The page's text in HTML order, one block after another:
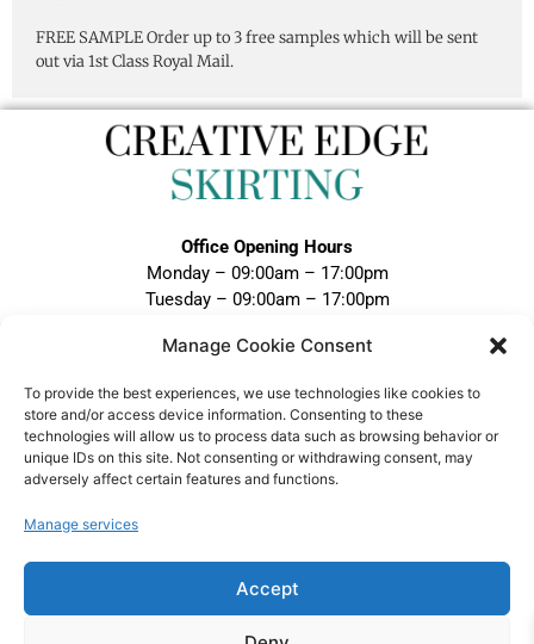
Manage Cookie Consent
To provide the best experiences, we use technologies like cookies to
store and/or access device information. Consenting to these
technologies will allow us to process data such as browsing behavior or
unique IDs on this site. Not consenting or withdrawing consent, may
adversely affect certain features and functions.
Manage services
Accept
FREE SAMPLE Order up to 3 free samples which will be sent
out via 1st Class Royal Mail.
Office Opening Hours
Monday – 09:00am – 17:00pm
Tuesday – 09:00am – 17:00pm
Thursday – 09:00am – 17:00pm
Closed Weekends and Bank Holidays
Call:
0121 328 5020
sales@creativeedgeskirting.co.uk